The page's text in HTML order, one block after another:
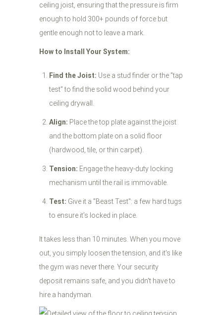
ceiling joist, ensuring that the pressure is firm
enough to hold 300+ pounds of force but
gentle enough not to leave a mark.
How to Install Your System:
Find the Joist: Use a stud finder or the "tap
test" to find the solid wood behind your
ceiling drywall.
Align: Place the top plate against the joist
and the bottom plate on a solid floor
(hardwood, tile, or thin carpet).
Tension: Engage the heavy-duty locking
mechanism until the rail is immovable.
Test: Give it a "Beast Test": a few hard tugs
to ensure it’s locked in place.
It takes less than 10 minutes. When you move
out, you simply loosen the tension, and it’s like
the gym was never there. Your security
deposit remains safe, and you didn't have to
hire a handyman.